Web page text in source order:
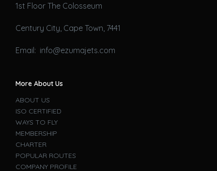
1st Floor The Colosseum
Century City, Cape Town, 7441
Email: info@ezumajets.com
More About Us
ABOUT US
ISO CERTIFIED
WAYS TO FLY
MEMBERSHIP
CHARTER
POPULAR ROUTES
COMPANY PROFILE